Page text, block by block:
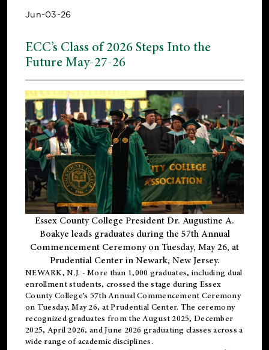
Jun-03-26
ECC’s Class of 2026 Steps Into the
Future May-27-26
Essex County College President Dr. Augustine A.
Boakye leads graduates during the 57th Annual
Commencement Ceremony on Tuesday, May 26, at
Prudential Center in Newark, New Jersey.
NEWARK, N.J. - More than 1,000 graduates, including dual
enrollmentstudents, crossed the stage during Essex
County College’s 57th Annual Commencement Ceremony
on Tuesday, May 26, at Prudential Center. The ceremony
recognized graduates from the August 2025, December
2025, April 2026, and June 2026 graduating classes across a
wide range of academic disciplines.